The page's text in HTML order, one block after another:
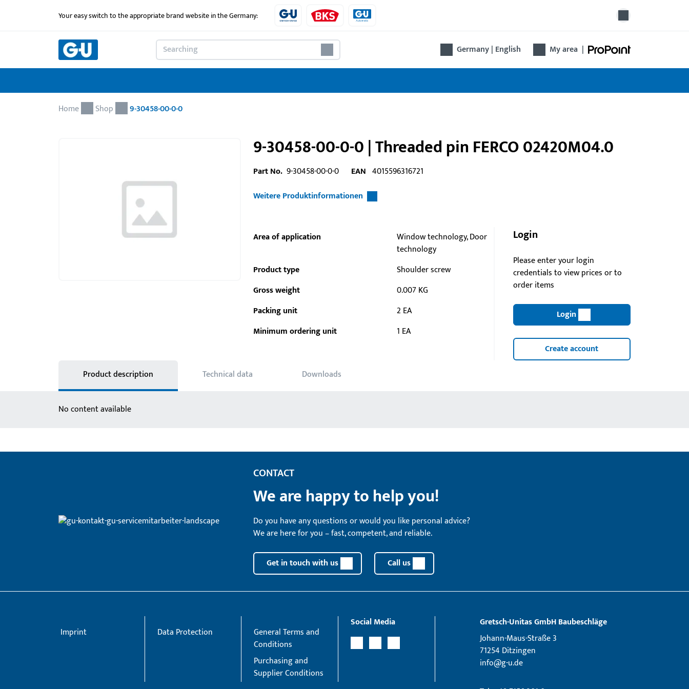
Your easy switch to the appropriate brand website in the Germany:
Germany | English My area |
Home Shop 9-30458-00-0-0
9-30458-00-0-0 | Threaded pin FERCO 02420M04.0
Part No. 9-30458-00-0-0 EAN 4015596316721
Weitere Produktinformationen
Area of application
Window technology, Door
technology
Product type
Shoulder screw
Gross weight
0.007 KG
Packing unit
2 EA
Minimum ordering unit
1 EA
Login
Please enter your login
credentials to view prices or to
order items
Login
Create account
Product description
Technical data Downloads
No content available
CONTACT
We are happy to help you!
Do you have any questions or would you like personal advice?
We are here for you – fast, competent, and reliable.
Get in touch with us Call us
Imprint Data Protection
General Terms and
Conditions
Purchasing and
Supplier Conditions
Social Media
Gretsch­-Unitas GmbH Baubeschläge
Johann-Maus-Straße 3
71254 Ditzingen
info@g-u.de